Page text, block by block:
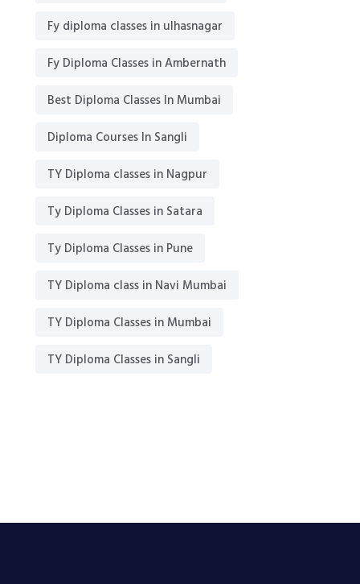
Fy diploma classes in ulhasnagar
Fy Diploma Classes in Ambernath
Best Diploma Classes In Mumbai
Diploma Courses In Sangli
TY Diploma classes in Nagpur
Ty Diploma Classes in Satara
Ty Diploma Classes in Pune
TY Diploma class in Navi Mumbai
TY Diploma Classes in Mumbai
TY Diploma Classes in Sangli